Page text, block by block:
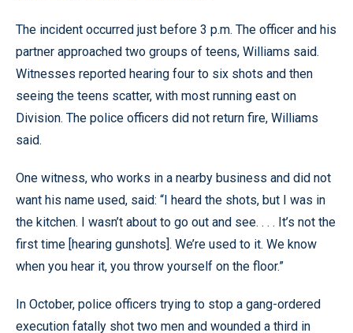
The incident occurred just before 3 p.m. The officer and his
partner approached two groups of teens, Williams said.
Witnesses reported hearing four to six shots and then
seeing the teens scatter, with most running east on
Division. The police officers did not return fire, Williams
said.
One witness, who works in a nearby business and did not
want his name used, said: “I heard the shots, but I was in
the kitchen. I wasn’t about to go out and see. . . . It’s not the
first time [hearing gunshots]. We’re used to it. We know
when you hear it, you throw yourself on the floor.”
In October, police officers trying to stop a gang-ordered
execution fatally shot two men and wounded a third in